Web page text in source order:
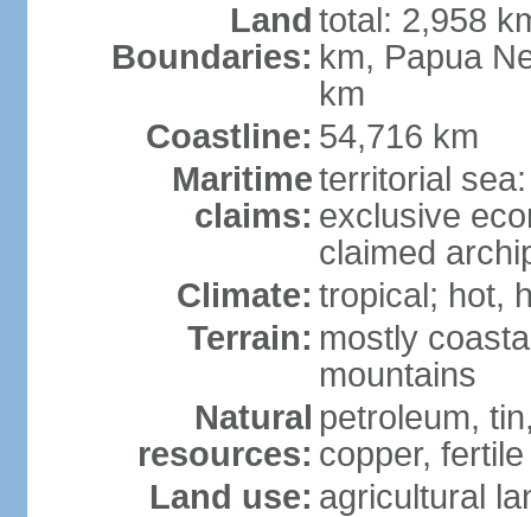
Land
Boundaries:
total: 2,958
km, Papua
km
Coastline: 54,716 km
Maritime
claims:
territorial
exclusive
claimed
Climate: tropical; hot,
Terrain: mostly
mountains
Natural
resources:
petroleum,
copper,
Land use: agricultural